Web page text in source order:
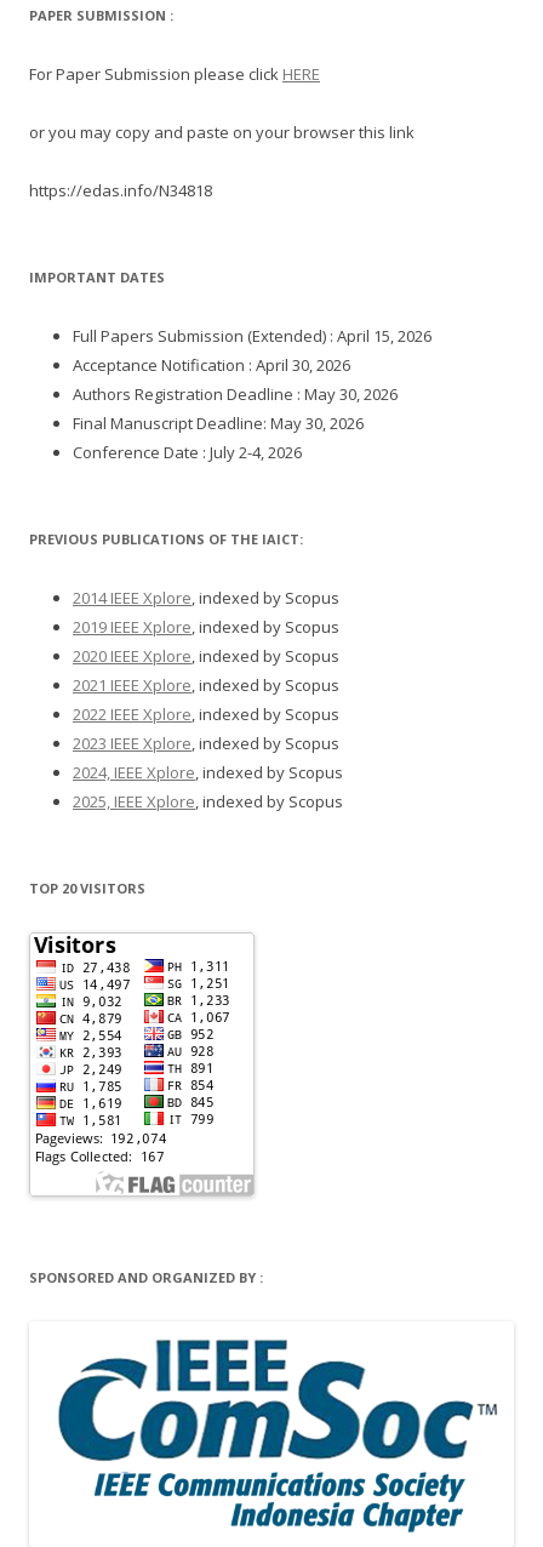
PAPER SUBMISSION :
For Paper Submission please click HERE
or you may copy and paste on your browser this link
https://edas.info/N34818
IMPORTANT DATES
Full Papers Submission (Extended) : April 15, 2026
Acceptance Notification : April 30, 2026
Authors Registration Deadline : May 30, 2026
Final Manuscript Deadline: May 30, 2026
Conference Date : July 2-4, 2026
PREVIOUS PUBLICATIONS OF THE IAICT:
2014 IEEE Xplore , indexed by Scopus
2019 IEEE Xplore , indexed by Scopus
2020 IEEE Xplore , indexed by Scopus
2021 IEEE Xplore , indexed by Scopus
2022 IEEE Xplore , indexed by Scopus
2023 IEEE Xplore , indexed by Scopus
2024, IEEE Xplore , indexed by Scopus
2025, IEEE Xplore , indexed by Scopus
TOP 20 VISITORS
SPONSORED AND ORGANIZED BY :